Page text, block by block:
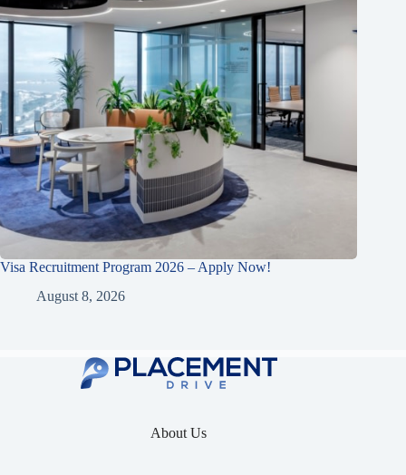
Visa Recruitment Program 2026 – Apply Now!
August 8, 2026
About Us